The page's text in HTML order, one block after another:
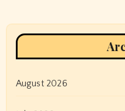
August 2026